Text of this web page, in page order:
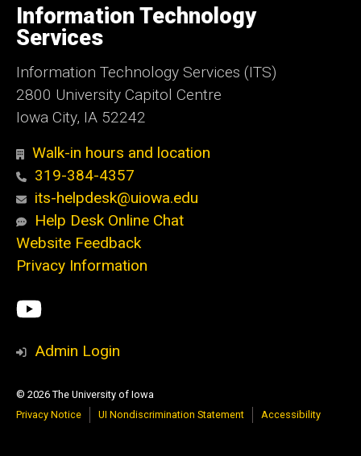
of
Iowa
Information Technology
Services
Information Technology Services (ITS)
2800 University Capitol Centre
Iowa City, IA 52242
Walk-in hours and location
319-384-4357
its-helpdesk@uiowa.edu
Help Desk Online Chat
Website Feedback
Privacy Information
Social
Media
ITS
YouTube
Admin Login
© 2026 The University of Iowa
Privacy Notice
UI Nondiscrimination Statement Accessibility